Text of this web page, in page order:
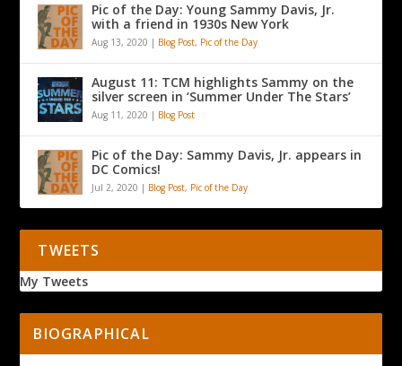
Pic of the Day: Young Sammy Davis, Jr.
with a friend in 1930s New York
Aug 13, 2020 | Blog Post, Pic of the Day
August 11: TCM highlights Sammy on the
silver screen in ‘Summer Under The Stars’
Aug 11, 2020 | Blog Post
Pic of the Day: Sammy Davis, Jr. appears in
DC Comics!
Jul 2, 2020 | Blog Post, Pic of the Day
TWEETS
My Tweets
BIOGRAPHICAL